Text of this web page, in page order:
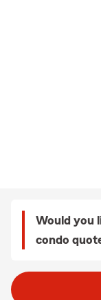
Would you
condo